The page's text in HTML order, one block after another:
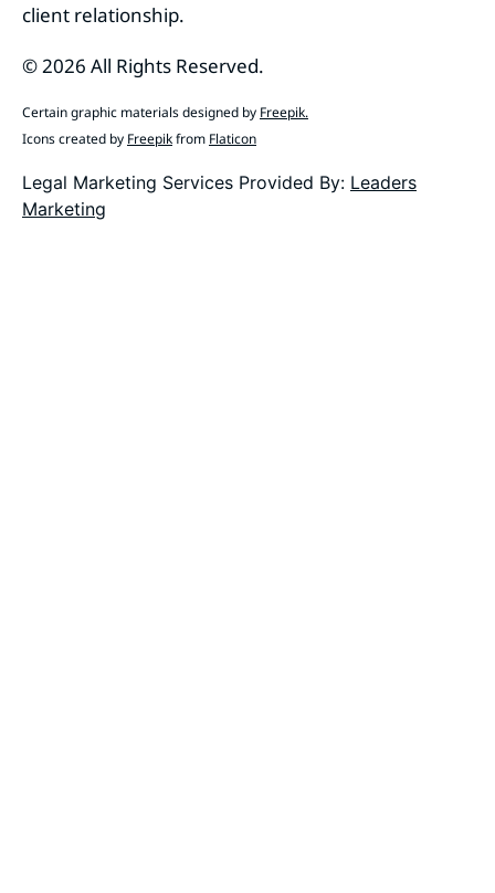
client relationship.
© 2026 All Rights Reserved.
Certain graphic materials designed by Freepik.
Icons created by Freepikfrom Flaticon
Legal Marketing Services Provided By: Leaders
Marketing